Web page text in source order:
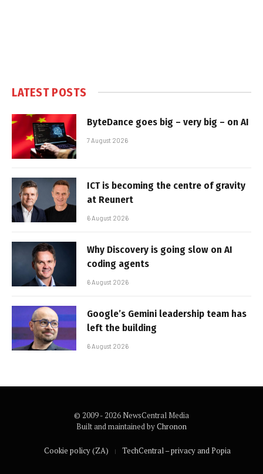
LATEST POSTS
ByteDance goes big – very big – on AI
7 August 2026
ICT is becoming the centre of gravity
at Reunert
6 August 2026
Why Discovery is going slow on AI
coding agents
6 August 2026
Google’s Gemini leadership team has
left the building
6 August 2026
© 2009 - 2026 NewsCentral Media
Built and maintained byChronon
Cookie policy (ZA) TechCentral – privacy and Popia